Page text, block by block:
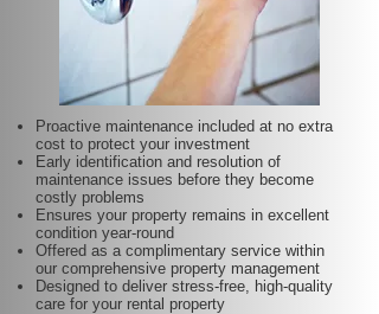
Proactive maintenance included at no extra
cost to protect your investment
Early identification and resolution of
maintenance issues before they become
costly problems
Ensures your property remains in excellent
condition year-round
Offered as a complimentary service within
our comprehensive property management
Designed to deliver stress-free, high-quality
care for your rental property